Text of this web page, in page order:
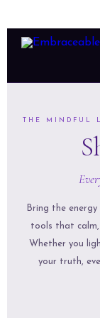
THE MINDFUL
Bring the
tools that calm,
Whether you
your truth,